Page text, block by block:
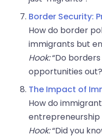
Border Security:
How do border
immigrants but
Hook:“Do
opportunities
The Impact of
How do
entrepreneurship
Hook:“Did you